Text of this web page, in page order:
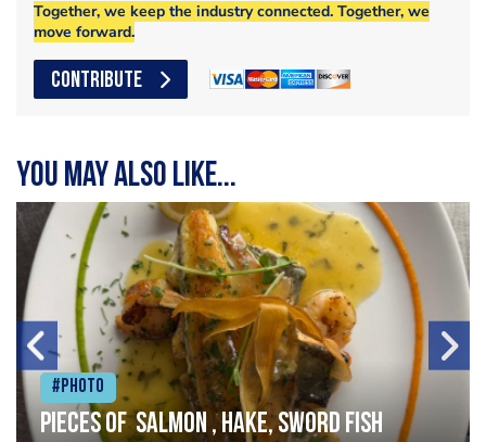
Together, we keep the industry connected. Together, we
move forward.
CONTRIBUTE
You may also like...
#Photo
Pieces of salmon , hake, sword fish